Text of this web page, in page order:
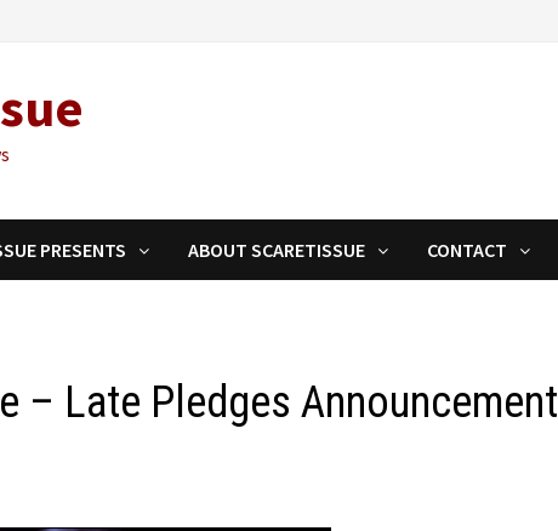
PRESENTS ABOUT SCARETISSUE CONTACT
– Late Pledges Announcement